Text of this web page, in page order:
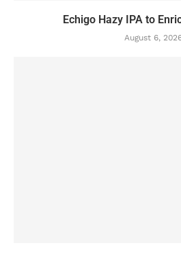
Echigo Hazy IPA to
August 6,